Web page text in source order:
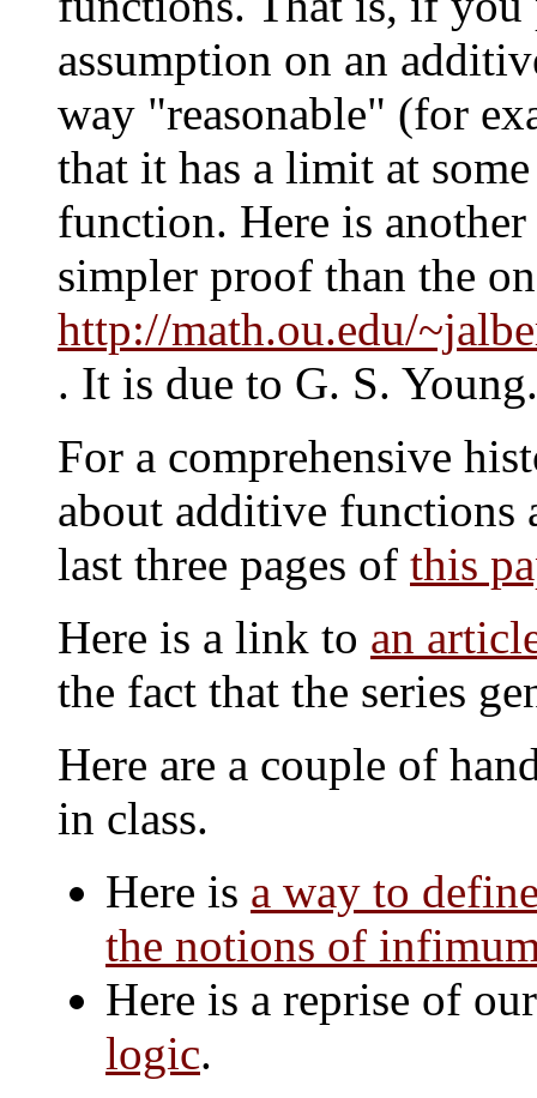
assumption on an
way "reasonable" (for
that it has a limit at
function. Here is
simpler proof than the
http://math.ou.edu/
. It is due to G. S. Young.
For a comprehensive
about additive functions
last three pages of this
Here is a link to an
the fact that the series
Here are a couple of
in class.
Here is a way to
the notions of
Here is a reprise of
logic.